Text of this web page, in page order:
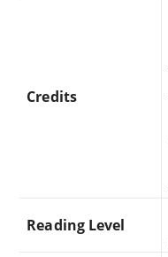
Credits
Reading Level